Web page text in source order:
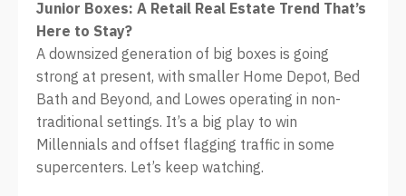
Junior Boxes: A Retail Real Estate Trend That’s
Here to Stay?
A downsized generation of big boxes is going
strong at present, with smaller Home Depot, Bed
Bath and Beyond, and Lowes operating in non-
traditional settings. It’s a big play to win
Millennials and offset flagging traffic in some
supercenters. Let’s keep watching.